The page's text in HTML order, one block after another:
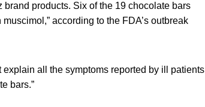
products. Six of the 19 chocolate bars
according to the FDA’s outbreak
all the symptoms reported by ill patients
bars.”